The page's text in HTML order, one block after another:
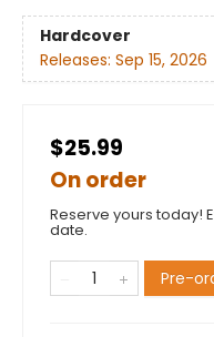
Hardcover
Releases: Sep 15, 2026
$25.99
On order
Reserve yours today!
date.
Pre-